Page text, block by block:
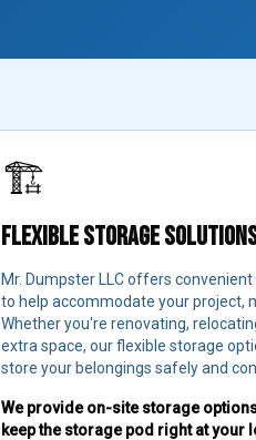
🏗️
FLEXIBLE STORAGE
Mr. Dumpster LLC offers
to help accommodate your project,
Whether you're renovating,
extra space, our flexible storage
store your belongings safely and
We provide on-site storage
keep the storage pod right at your